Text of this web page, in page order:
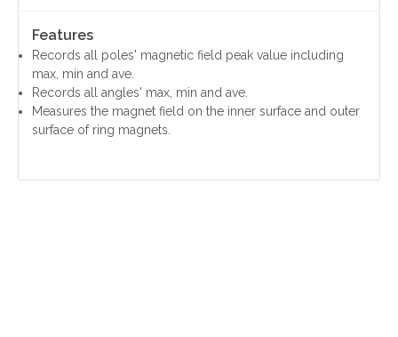
Features
Records all poles' magnetic field peak value including
max, min and ave.
Records all angles' max, min and ave.
Measures the magnet field on the inner surface and outer
surface of ring magnets.